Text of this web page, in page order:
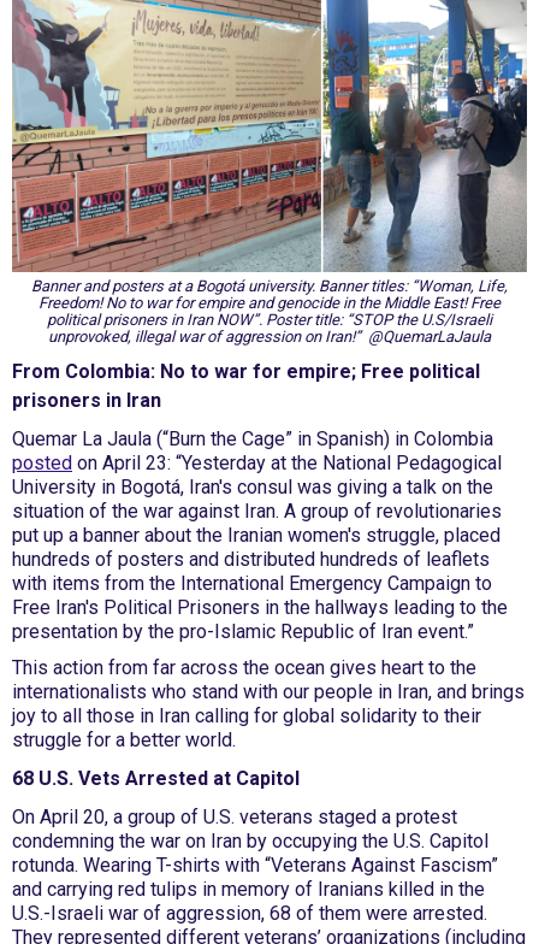
Banner and posters at a Bogotá university. Banner titles: “Woman, Life,
Freedom! No to war for empire and genocide in the Middle East! Free
political prisoners in Iran NOW”. Poster title: “STOP the U.S/Israeli
unprovoked, illegal war of aggression on Iran!” @QuemarLaJaula
From Colombia: No to war for empire; Free political
prisoners in Iran
Quemar La Jaula (“Burn the Cage” in Spanish) in Colombia
posted on April 23: “Yesterday at the National Pedagogical
University in Bogotá, Iran's consul was giving a talk on the
situation of the war against Iran. A group of revolutionaries
put up a banner about the Iranian women's struggle, placed
hundreds of posters and distributed hundreds of leaflets
with items from the International Emergency Campaign to
Free Iran's Political Prisoners in the hallways leading to the
presentation by the pro-Islamic Republic of Iran event.”
This action from far across the ocean gives heart to the
internationalists who stand with our people in Iran, and brings
joy to all those in Iran calling for global solidarity to their
struggle for a better world.
68 U.S. Vets Arrested at Capitol
On April 20, a group of U.S. veterans staged a protest
condemning the war on Iran by occupying the U.S. Capitol
rotunda. Wearing T-shirts with “Veterans Against Fascism”
and carrying red tulips in memory of Iranians killed in the
U.S.-Israeli war of aggression, 68 of them were arrested.
They represented different veterans’ organizations (including